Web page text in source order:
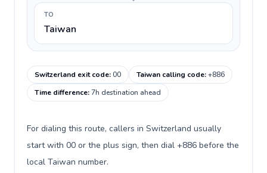
TO
Taiwan
Switzerland exit code:00 Taiwan calling code:+886
Time difference:7h destination ahead
For dialing this route, callers in Switzerland usually
start with 00 or the plus sign, then dial +886 before the
local Taiwan number.